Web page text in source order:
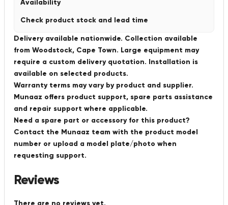
Availability
Check product stock and lead time
Delivery available nationwide. Collection available
from Woodstock, Cape Town. Large equipment may
require a custom delivery quotation. Installation is
available on selected products.
Warranty terms may vary by product and supplier.
Munaaz offers product support, spare parts assistance
and repair support where applicable.
Need a spare part or accessory for this product?
Contact the Munaaz team with the product model
number or upload a model plate/photo when
requesting support.
Reviews
There are no reviews yet.